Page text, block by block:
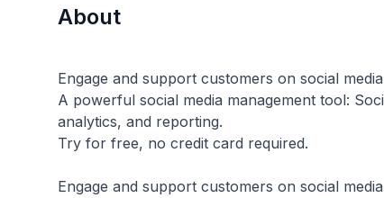
About
Engage and support customers on social
A powerful social media management tool:
analytics, and reporting.
Try for free, no credit card required.
Engage and support customers on social